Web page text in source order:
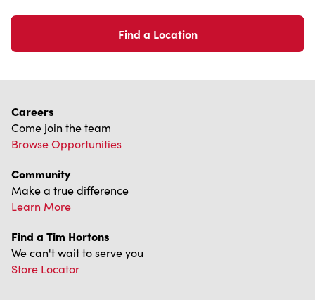
Careers
Browse Opportunities
Community
Make a true difference
Learn More
Find a Tim Hortons
We can't wait to serve you
Store Locator
Franchising